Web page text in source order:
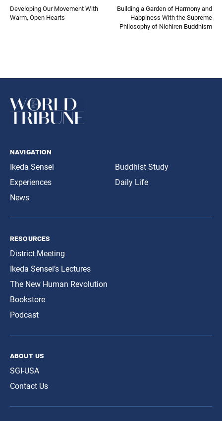
Developing Our Movement With
Warm, Open Hearts
Building a Garden of Harmony and
Happiness With the Supreme
Philosophy of Nichiren Buddhism
navigation
Ikeda Sensei
Experiences
News
Buddhist Study
Daily Life
resources
District Meeting
Ikeda Sensei’s Lectures
The New Human Revolution
Bookstore
Podcast
about us
SGI-USA
Contact Us